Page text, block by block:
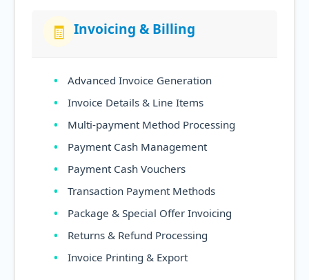
🧾 Invoicing & Billing
Advanced Invoice Generation
Invoice Details & Line Items
Multi-payment Method Processing
Payment Cash Management
Payment Cash Vouchers
Transaction Payment Methods
Package & Special Offer Invoicing
Returns & Refund Processing
Invoice Printing & Export